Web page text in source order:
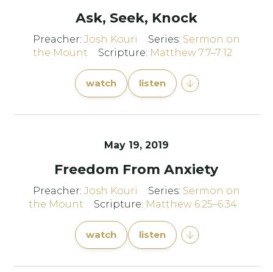
Ask, Seek, Knock
Preacher: Josh Kouri Series: Sermon on
the Mount
Scripture: Matthew 7:7–7:12
watch listen
May 19, 2019
Freedom From Anxiety
Preacher: Josh Kouri Series: Sermon on
the Mount
Scripture: Matthew 6:25–6:34
watch listen